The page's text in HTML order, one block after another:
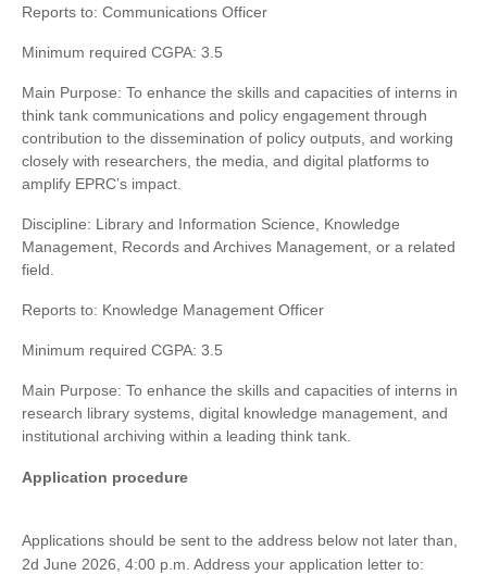
Reports to: Communications Officer
Minimum required CGPA: 3.5
Main Purpose: To enhance the skills and capacities of interns in
think tank communications and policy engagement through
contribution to the dissemination of policy outputs, and working
closely with researchers, the media, and digital platforms to
amplify EPRC’s impact.
Discipline: Library and Information Science, Knowledge
Management, Records and Archives Management, or a related
field.
Reports to: Knowledge Management Officer
Minimum required CGPA: 3.5
Main Purpose: To enhance the skills and capacities of interns in
research library systems, digital knowledge management, and
institutional archiving within a leading think tank.
Application procedure
Applications should be sent to the address below not later than,
2d June 2026, 4:00 p.m. Address your application letter to: